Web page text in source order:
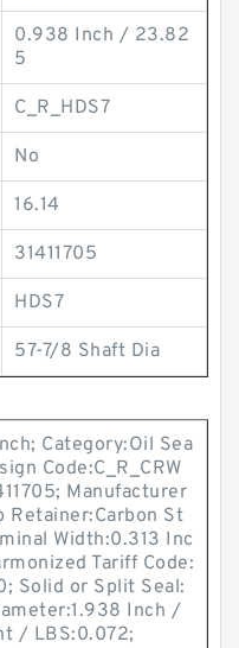
0.938 Inch / 23.82
5
C_R_HDS7
No
16.14
31411705
HDS7
57-7/8 Shaft Dia
Category:Oil Sea
Code:C_R_CRW
Manufacturer
Retainer:Carbon St
Width:0.313 Inc
Tariff Code:
Solid or Split Seal:
Inch /
/ LBS:0.072;